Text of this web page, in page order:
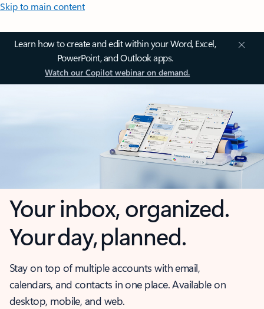
Skip to main content
Learn how to create and edit within your Word, Excel,
PowerPoint, and Outlook apps.
Watch our Copilot webinar on demand.
Your inbox, organized.
Your day, planned.
Stay on top of multiple accounts with email,
calendars, and contacts in one place. Available on
desktop, mobile, and web.